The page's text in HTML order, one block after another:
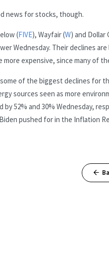
news for stocks, though.
(FIVE), Wayfair (W) and Dollar
Wednesday. Their declines
expensive, since many of
of the biggest declines for
sources seen as more
by 52% and 30% Wednesday,
pushed for in the Inflation